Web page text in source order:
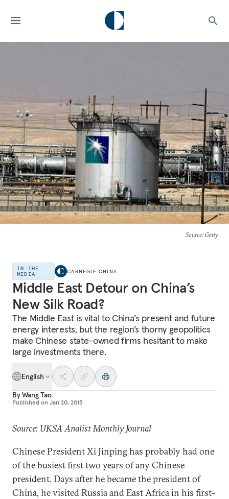
Source: Getty
IN THE
MEDIA
CARNEGIE CHINA
Middle East Detour on China’s
New Silk Road?
The Middle East is vital to China’s present and future
energy interests, but the region’s thorny geopolitics
make Chinese state-owned firms hesitant to make
large investments there.
English
ByWang Tao
Published on Jan 20, 2015
Source: UKSA Analist Monthly Journal
Chinese President Xi Jinping has probably had one
of the busiest first two years of any Chinese
president. Days after he became the president of
China, he visited Russia and East Africa in his first-